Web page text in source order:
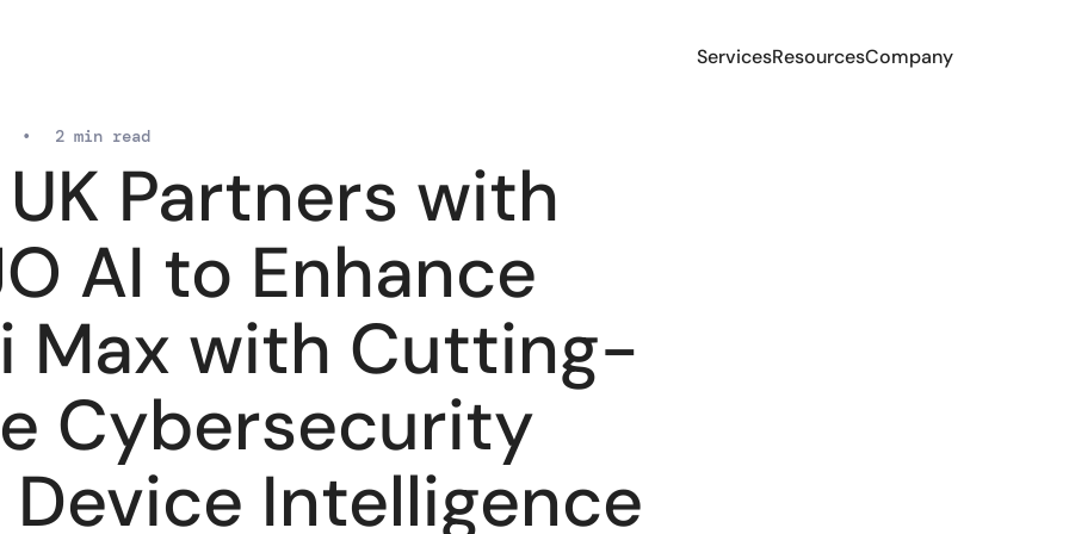
ServicesResourcesCompany
Partners with
AI to Enhance
Max with Cutting-
Cybersecurity
Device Intelligence
• 2 min read